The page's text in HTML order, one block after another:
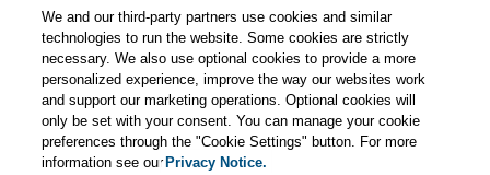
Support
Write for Us
© 2026 Pearson. All rights reserved, including those for text and data
mining and training of artificial intelligence and similar technologies.
We and our third-party partners use cookies and similar
technologies to run the website. Some cookies are strictly
necessary. We also use optional cookies to provide a more
personalized experience, improve the way our websites work
and support our marketing operations. Optional cookies will
only be set with your consent. You can manage your cookie
preferences through the "Cookie Settings" button. For more
information see ourPrivacy Notice.